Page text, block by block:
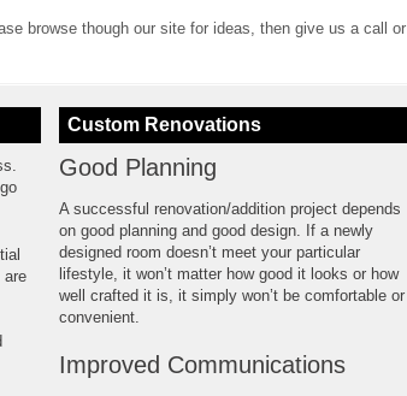
browse though our site for ideas, then give us a call
are
Custom Renovations
Good Planning
A successful renovation/addition project depends
on good planning and good design. If a newly
designed room doesn’t meet your particular
lifestyle, it won’t matter how good it looks or how
well crafted it is, it simply won’t be comfortable or
convenient.
Improved Communications